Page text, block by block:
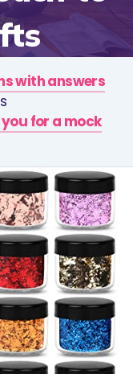
with answers
for a mock